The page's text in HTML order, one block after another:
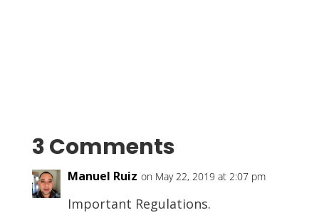
3 Comments
Manuel Ruiz on May 22, 2019 at 2:07 pm
Important Regulations.